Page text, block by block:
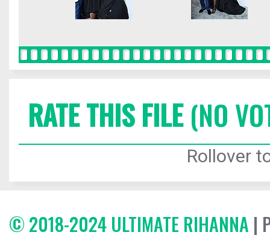
RATE THIS FILE(NO
Rollover
© 2018-2024 ULTIMATE RIHANNA |